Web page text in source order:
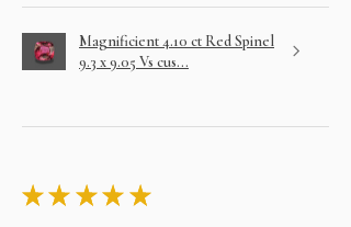
Magnificient 4.10 ct Red Spinel
9.3 x 9.05 Vs cus...
★ ★ ★ ★ ★